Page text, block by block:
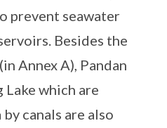
prevent seawater
Besides the
Annex A), Pandan
Lake which are
canals are also